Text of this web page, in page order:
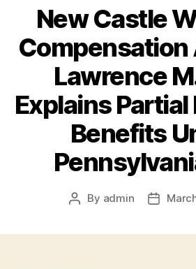
New Castle
Lawrence
Explains
Benefits
Post
By admin
Post